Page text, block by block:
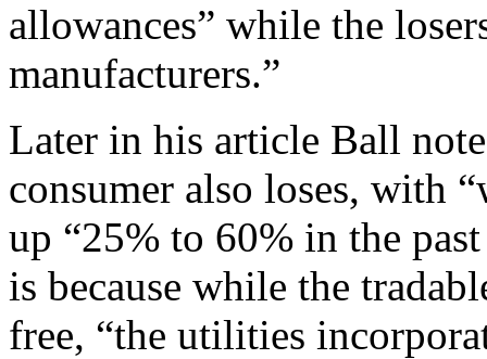
allowances” while the
manufacturers.”
Later in his article Ball
consumer also loses, with
up “25% to 60% in the
is because while the
free, “the utilities